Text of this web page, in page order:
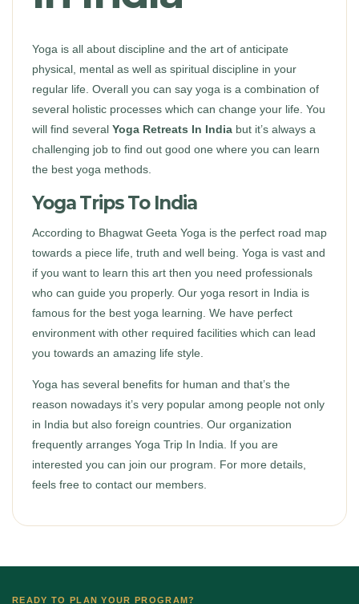
Yoga is all about discipline and the art of anticipate
physical, mental as well as spiritual discipline in your
regular life. Overall you can say yoga is a combination of
several holistic processes which can change your life. You
will find several Yoga Retreats In India but it’s always a
challenging job to find out good one where you can learn
the best yoga methods.
Yoga Trips To India
According to Bhagwat Geeta Yoga is the perfect road map
towards a piece life, truth and well being. Yoga is vast and
if you want to learn this art then you need professionals
who can guide you properly. Our yoga resort in India is
famous for the best yoga learning. We have perfect
environment with other required facilities which can lead
you towards an amazing life style.
Yoga has several benefits for human and that’s the
reason nowadays it’s very popular among people not only
in India but also foreign countries. Our organization
frequently arranges Yoga Trip In India. If you are
interested you can join our program. For more details,
feels free to contact our members.
READY TO PLAN YOUR PROGRAM?